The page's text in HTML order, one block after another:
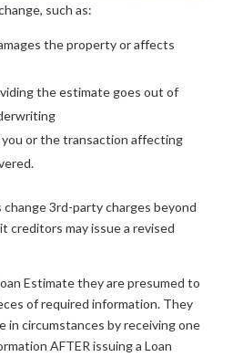
such as:
the property or affects
the estimate goes out of
or the transaction affecting
3rd-party charges beyond
creditors may issue a revised
Estimate they are presumed to
of required information. They
in circumstances by receiving one
AFTER issuing a Loan